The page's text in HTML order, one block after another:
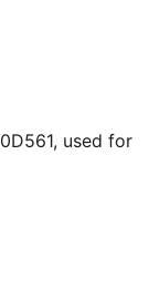
used for